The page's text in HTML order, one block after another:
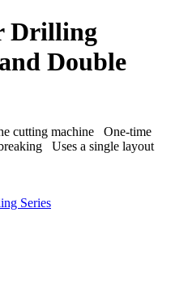
Drilling
Double
cutting machine One-time
Uses a single layout
Series